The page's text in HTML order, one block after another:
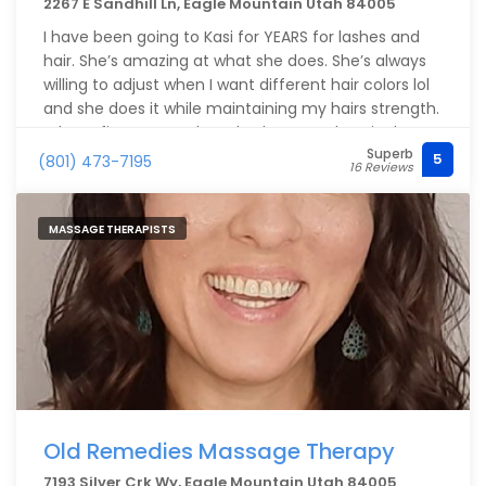
I have been going to Kasi for YEARS for lashes and
hair. She’s amazing at what she does. She’s always
willing to adjust when I want different hair colors lol
and she does it while maintaining my hairs strength.
When I first went to her, I had severe chemical
burns from another stylist and lost most of my hair
length and fullness. Kasi’s products are gentle and
produce beautiful color and it’s allowed my hair to
finally regrow ??
(801) 473-7195 Superb
16 Reviews 5
MASSAGE THERAPISTS
Old Remedies Massage Therapy